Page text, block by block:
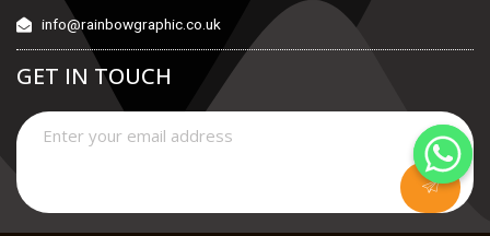
info@rainbowgraphic.co.uk
GET IN TOUCH